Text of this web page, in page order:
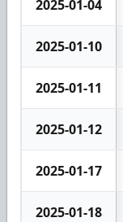
2025-01-04
2025-01-10
2025-01-11
2025-01-12
2025-01-17
2025-01-18